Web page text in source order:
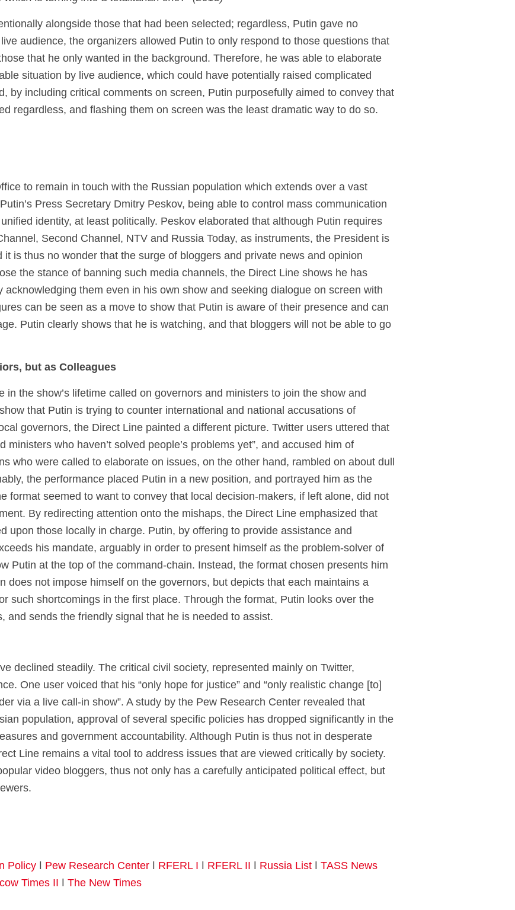
alongside those that had been selected; regardless, Putin gave no
audience, the organizers allowed Putin to only respond to those questions that
that he only wanted in the background. Therefore, he was able to elaborate
situation by live audience, which could have potentially raised complicated
by including critical comments on screen, Putin purposefully aimed to convey that
regardless, and flashing them on screen was the least dramatic way to do so.
to remain in touch with the Russian population which extends over a vast
Press Secretary Dmitry Peskov, being able to control mass communication
identity, at least politically. Peskov elaborated that although Putin requires
Second Channel, NTV and Russia Today, as instruments, the President is
is thus no wonder that the surge of bloggers and private news and opinion
the stance of banning such media channels, the Direct Line shows he has
them even in his own show and seeking dialogue on screen with
can be seen as a move to show that Putin is aware of their presence and can
Putin clearly shows that he is watching, and that bloggers will not be able to go
but as Colleagues
the show’s lifetime called on governors and ministers to join the show and
that Putin is trying to counter international and national accusations of
governors, the Direct Line painted a different picture. Twitter users uttered that
who haven’t solved people’s problems yet”, and accused him of
who were called to elaborate on issues, on the other hand, rambled on about dull
the performance placed Putin in a new position, and portrayed him as the
format seemed to want to convey that local decision-makers, if left alone, did not
By redirecting attention onto the mishaps, the Direct Line emphasized that
upon those locally in charge. Putin, by offering to provide assistance and
his mandate, arguably in order to present himself as the problem-solver of
Putin at the top of the command-chain. Instead, the format chosen presents him
does not impose himself on the governors, but depicts that each maintains a
such shortcomings in the first place. Through the format, Putin looks over the
sends the friendly signal that he is needed to assist.
declined steadily. The critical civil society, represented mainly on Twitter,
One user voiced that his “only hope for justice” and “only realistic change [to]
via a live call-in show”. A study by the Pew Research Center revealed that
population, approval of several specific policies has dropped significantly in the
and government accountability. Although Putin is thus not in desperate
Line remains a vital tool to address issues that are viewed critically by society.
video bloggers, thus not only has a carefully anticipated political effect, but
Policy ǀ Pew Research Center ǀ RFERL I ǀ RFERL II ǀ Russia List ǀ TASS News
Times II ǀ The New Times